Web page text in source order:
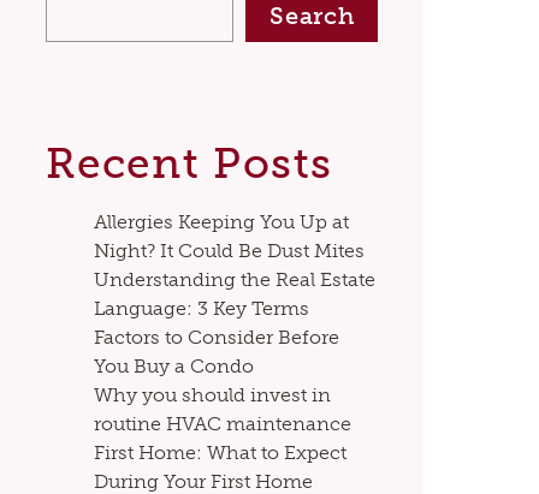
Search
Recent Posts
Allergies Keeping You Up at
Night? It Could Be Dust Mites
Understanding the Real Estate
Language: 3 Key Terms
Factors to Consider Before
You Buy a Condo
Why you should invest in
routine HVAC maintenance
First Home: What to Expect
During Your First Home